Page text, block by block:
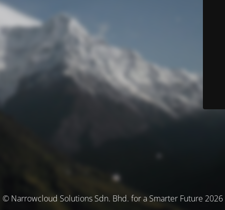
© Narrowcloud Solutions Sdn. Bhd. for a Smarter Future 2026